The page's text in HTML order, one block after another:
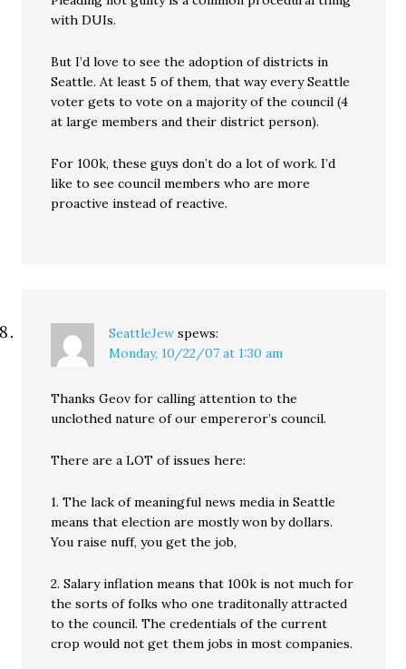
with DUIs.
But I’d love to see the adoption of districts in
Seattle. At least 5 of them, that way every Seattle
voter gets to vote on a majority of the council (4
at large members and their district person).
For 100k, these guys don’t do a lot of work. I’d
like to see council members who are more
proactive instead of reactive.
SeattleJew spews:
Monday, 10/22/07 at 1:30 am
Thanks Geov for calling attention to the
unclothed nature of our empereror’s council.
There are a LOT of issues here:
1. The lack of meaningful news media in Seattle
means that election are mostly won by dollars.
You raise nuff, you get the job,
2. Salary inflation means that 100k is not much for
the sorts of folks who one traditonally attracted
to the council. The credentials of the current
crop would not get them jobs in most companies.